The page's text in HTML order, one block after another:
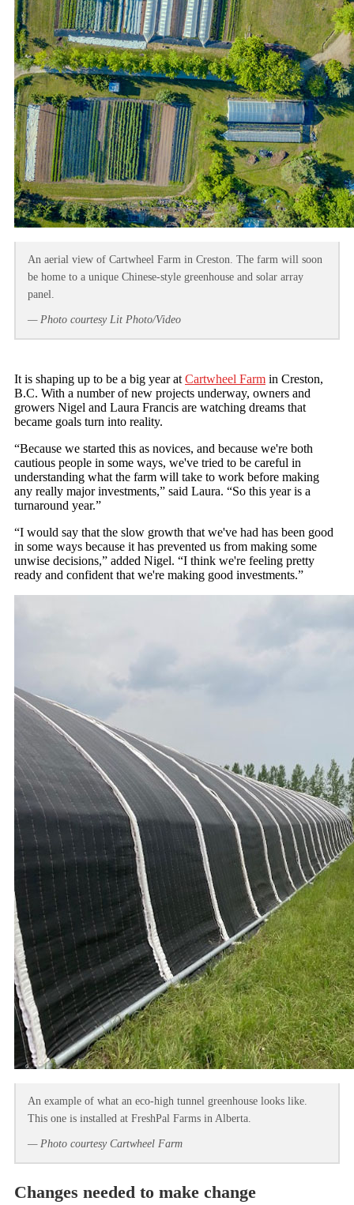
An aerial view of Cartwheel Farm in Creston. The farm will soon
be home to a unique Chinese-style greenhouse and solar array
panel.
— Photo courtesy Lit Photo/Video
It is shaping up to be a big year at Cartwheel Farm in Creston,
B.C. With a number of new projects underway, owners and
growers Nigel and Laura Francis are watching dreams that
became goals turn into reality.
“Because we started this as novices, and because we're both
cautious people in some ways, we've tried to be careful in
understanding what the farm will take to work before making
any really major investments,” said Laura. “So this year is a
turnaround year.”
“I would say that the slow growth that we've had has been good
in some ways because it has prevented us from making some
unwise decisions,” added Nigel. “I think we're feeling pretty
ready and confident that we're making good investments.”
An example of what an eco-high tunnel greenhouse looks like.
This one is installed at FreshPal Farms in Alberta.
— Photo courtesy Cartwheel Farm
Changes needed to make change